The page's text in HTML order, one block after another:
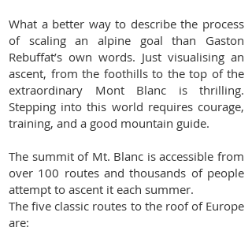
What a better way to describe the process
of scaling an alpine goal than Gaston
Rebuffat’s own words. Just visualising an
ascent, from the foothills to the top of the
extraordinary Mont Blanc is thrilling.
Stepping into this world requires courage,
training, and a good mountain guide.
The summit of Mt. Blanc is accessible from
over 100 routes and thousands of people
attempt to ascent it each summer.
The five classic routes to the roof of Europe
are: